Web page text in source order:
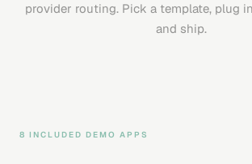
provider routing. Pick a template, plug
and ship.
8 INCLUDED DEMO APPS